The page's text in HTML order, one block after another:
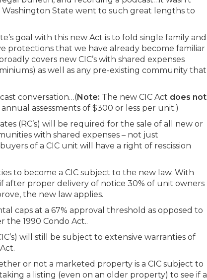
State went to such great lengths to
goal with this new Act is to fold single family and
protections that we have already become familiar
covers new CIC’s with shared expenses
as well as any pre-existing community that
conversation…(Note: The new CIC Act does not
assessments of $300 or less per unit.)
(RC’s) will be required for the sale of all new or
with shared expenses – not just
of a CIC unit will have a right of rescission
to become a CIC subject to the new law. With
after proper delivery of notice 30% of unit owners
the new law applies.
caps at a 67% approval threshold as opposed to
1990 Condo Act..
will still be subject to extensive warranties of
or not a marketed property is a CIC subject to
a listing (even on an older property) to see if a